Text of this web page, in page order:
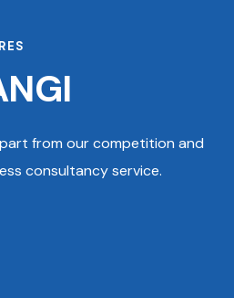
from our competition and
consultancy service.